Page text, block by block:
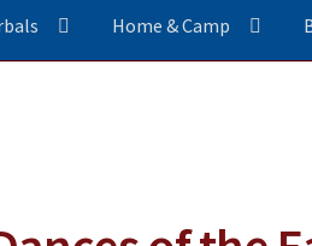
Home & Camp